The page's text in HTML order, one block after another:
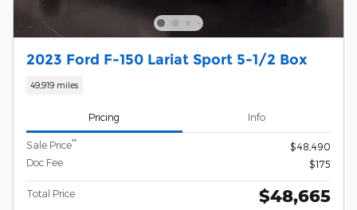
2023 Ford F-150 Lariat Sport 5-1/2 Box
49,919 miles
Pricing Info
Sale Price**
$48,490
Doc Fee
$175
Total Price $48,665